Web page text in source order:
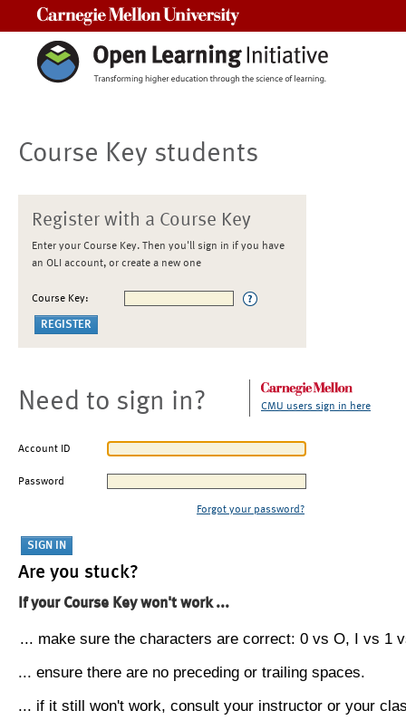
Course Key students
Register with a Course Key
Enter your Course Key. Then you'll sign in if you have
an OLI account, or create a new one
Course Key:
Need to sign in? CMU users sign in here
Account ID
Password
Forgot your password?
Are you stuck?
If your Course Key won't work ...
... make sure the characters are correct: 0 vs O, I vs 1
... ensure there are no preceding or trailing spaces.
... if it still won't work, consult your instructor or your